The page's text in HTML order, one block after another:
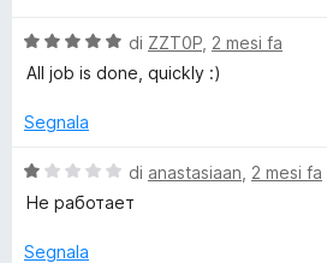
u
5
u
t
5
s
5
V
a
u
a
t
5
di ZZT0P 2 mesi fa
All job is done, quickly :)
Segnala
V
a
u
di anastasiaan 2 mesi fa
Не работает
Segnala